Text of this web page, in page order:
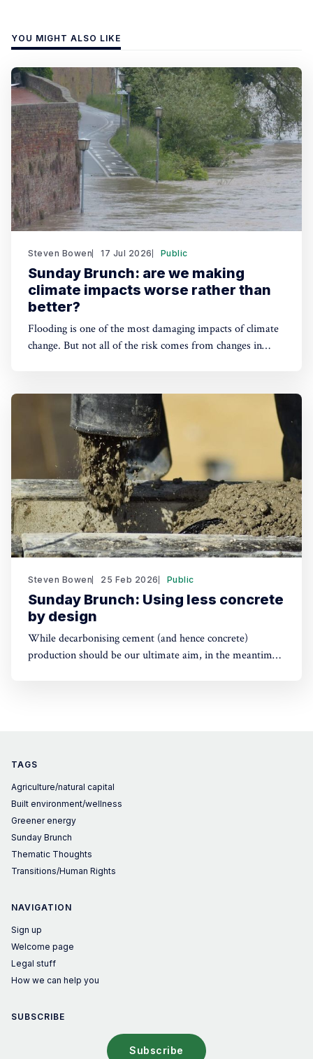
YOU MIGHT ALSO LIKE
Steven Bowen 17 Jul 2026 Public
Sunday Brunch: are we making
climate impacts worse rather than
better?
Flooding is one of the most damaging impacts of climate
change. But not all of the risk comes from changes in
nature's natural defenses. This is an extra risk for
investors we need to prepare for.
Steven Bowen 25 Feb 2026 Public
Sunday Brunch: Using less concrete
by design
While decarbonising cement (and hence concrete)
production should be our ultimate aim, in the meantime
TAGS
Agriculture/natural capital
Built environment/wellness
Greener energy
Sunday Brunch
Thematic Thoughts
Transitions/Human Rights
NAVIGATION
Sign up
Welcome page
Legal stuff
How we can help you
SUBSCRIBE
Subscribe